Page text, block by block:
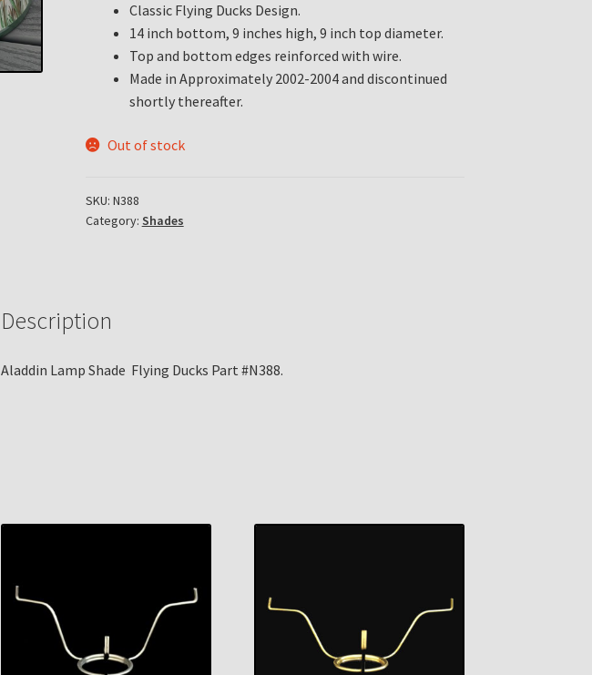
Classic Flying Ducks Design.
14 inch bottom, 9 inches high, 9 inch top diameter.
Top and bottom edges reinforced with wire.
Made in Approximately 2002-2004 and discontinued
shortly thereafter.
Out of stock
SKU: N388
Category: Shades
Description
Aladdin Lamp Shade Flying Ducks Part #N388.